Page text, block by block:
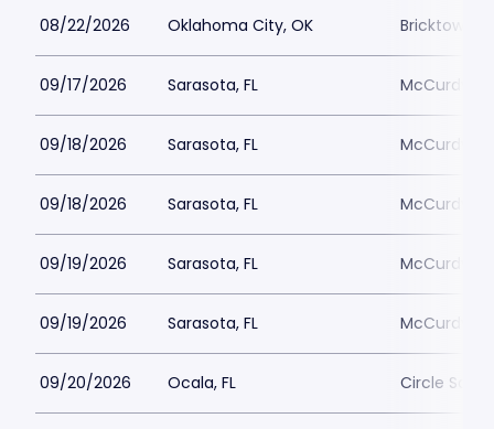
08/22/2026 Oklahoma City, OK Bricktown
09/17/2026 Sarasota, FL McCurdys
09/18/2026 Sarasota, FL McCurdys
09/18/2026 Sarasota, FL McCurdys
09/19/2026 Sarasota, FL McCurdys
09/19/2026 Sarasota, FL McCurdys
09/20/2026 Ocala, FL Circle